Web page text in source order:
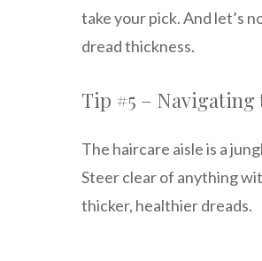
take your pick. And let’s
dread thickness.
Tip #5 – Navigating
The haircare aisle is a
Steer clear of anything
thicker, healthier dreads.